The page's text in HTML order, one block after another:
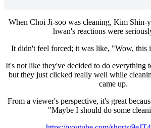
When Choi Ji-soo was cleaning, Kim Shin-
hwan's reactions were
It didn't feel forced; it was like, "Wow, this
It's not like they've decided to do everything
but they just clicked really well while
came up.
From a viewer's perspective, it's great
"Maybe I should do some